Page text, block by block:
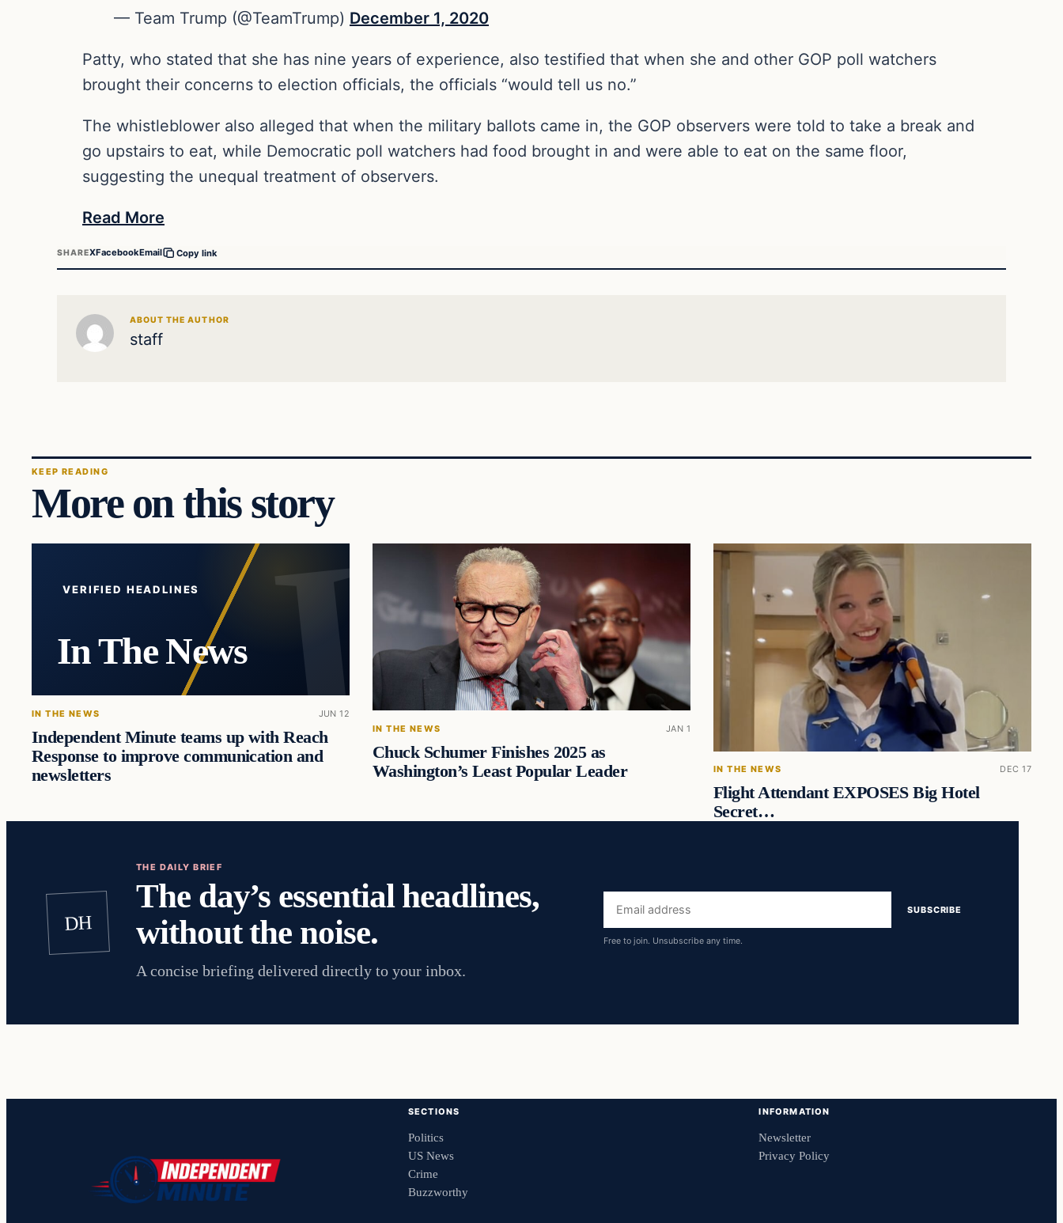
— Team Trump (@TeamTrump) December 1, 2020
Patty, who stated that she has nine years of experience, also testified that when she and other GOP poll watchers
brought their concerns to election officials, the officials “would tell us no.”
The whistleblower also alleged that when the military ballots came in, the GOP observers were told to take a break and
go upstairs to eat, while Democratic poll watchers had food brought in and were able to eat on the same floor,
suggesting the unequal treatment of observers.
Read More
SHAREXFacebookEmail Copy link
ABOUT THE AUTHOR
staff
KEEP READING
More on this story
VERIFIED HEADLINES
In The News
IN THE NEWS JUN 12
Independent Minute teams up with Reach
Response to improve communication and
newsletters
IN THE NEWS JAN 1
Chuck Schumer Finishes 2025 as
Washington’s Least Popular Leader
IN THE NEWS DEC 17
Flight Attendant EXPOSES Big Hotel
Secret…
DH
THE DAILY BRIEF
The day’s essential headlines,
without the noise.
A concise briefing delivered directly to your inbox.
Email
address
SUBSCRIBE
Free to join. Unsubscribe any time.
SECTIONS
Politics
US News
Crime
Buzzworthy
INFORMATION
Newsletter
Privacy Policy